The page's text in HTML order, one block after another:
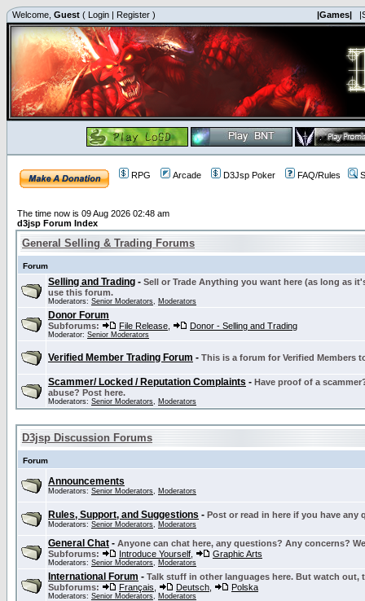
Welcome, Guest ( Login | Register ) |Games|
RPG Arcade D3Jsp Poker FAQ/Rules
The time now is 09 Aug 2026 02:48 am
d3jsp Forum Index
General Selling & Trading Forums
Forum
Selling and Trading - Sell or Trade Anything you want here (as long as
use this forum.
Moderators: Senior Moderators, Moderators
Donor Forum
Subforums: File Release Donor - Selling and Trading
Moderator: Senior Moderators
Verified Member Trading Forum - This is a forum for Verified Members
Scammer/ Locked / Reputation Complaints - Have proof of a
abuse? Post here.
Moderators: Senior Moderators, Moderators
D3jsp Discussion Forums
Forum
Announcements
Moderators: Senior Moderators, Moderators
Rules, Support, and Suggestions - Post or read in here if you have
Moderators: Senior Moderators, Moderators
General Chat - Anyone can chat here, any questions? Any concerns?
Subforums:
Introduce Yourself Graphic Arts
Moderators: Senior Moderators, Moderators
International Forum - Talk stuff in other languages here. But watch out,
Subforums:
Français Deutsch Polska
Moderators: Senior Moderators, Moderators